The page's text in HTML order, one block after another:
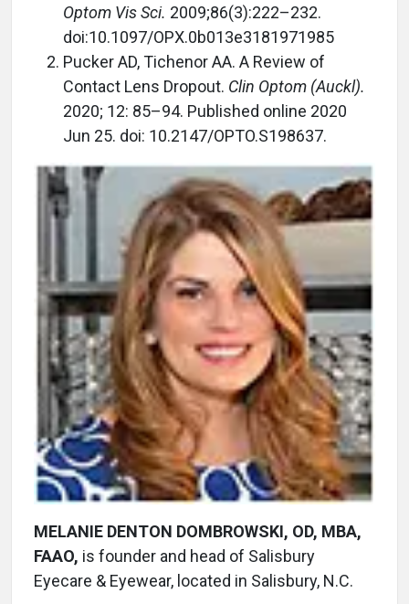
Optom Vis Sci. 2009;86(3):222–232.
doi:10.1097/OPX.0b013e3181971985
Pucker AD, Tichenor AA. A Review of
Contact Lens Dropout. Clin Optom (Auckl).
2020; 12: 85–94. Published online 2020
Jun 25. doi: 10.2147/OPTO.S198637.
MELANIE DENTON DOMBROWSKI, OD, MBA,
FAAO, is founder and head of Salisbury
Eyecare & Eyewear, located in Salisbury, N.C.